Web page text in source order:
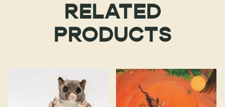
RELATED
PRODUCTS